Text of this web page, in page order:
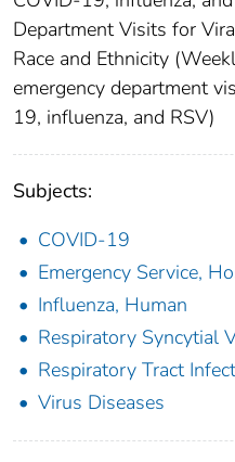
Department Visits for
Race and Ethnicity
emergency department
19, influenza, and RSV)
Subjects:
COVID-19
Emergency Service,
Influenza, Human
Respiratory Syncytial
Respiratory Tract
Virus Diseases